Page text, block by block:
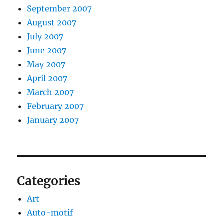
September 2007
August 2007
July 2007
June 2007
May 2007
April 2007
March 2007
February 2007
January 2007
Categories
Art
Auto-motif